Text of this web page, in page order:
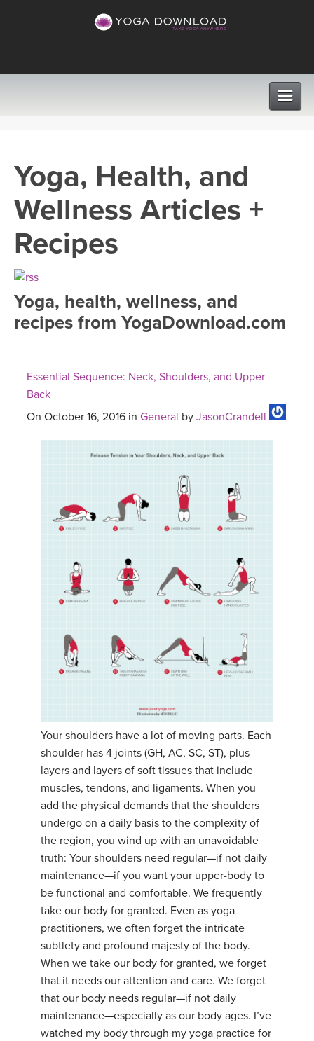
VIEW ALL CLASSES
SEARCH BY GOAL/FOCUS
FREE ONLINE CLASSES
MEDITATION
PROGRAMS
LEARN TO TEACH
ROKU, FIRE TV, APPLE TV +MORE
INSTRUCTORS
VIEW INSTRUCTORS
ONLINE TEACHER TRAINING
THAILAND II 2027
GIFT CERTS
YOGA POSE TUTORIALS
Yoga, Health, and
Wellness Articles +
Recipes
Yoga, health, wellness, and
recipes from YogaDownload.com
Essential Sequence: Neck, Shoulders, and Upper
Back
On October 16, 2016 in General by JasonCrandell
Your shoulders have a lot of moving parts. Each
shoulder has 4 joints (GH, AC, SC, ST), plus
layers and layers of soft tissues that include
muscles, tendons, and ligaments. When you
add the physical demands that the shoulders
undergo on a daily basis to the complexity of
the region, you wind up with an unavoidable
truth: Your shoulders need regular—if not daily
maintenance—if you want your upper-body to
be functional and comfortable. We frequently
take our body for granted. Even as yoga
practitioners, we often forget the intricate
subtlety and profound majesty of the body.
When we take our body for granted, we forget
that it needs our attention and care. We forget
that our body needs regular—if not daily
maintenance—especially as our body ages. I’ve
watched my body through my yoga practice for